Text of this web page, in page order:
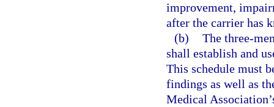
improvement,
after the carrier has
(b) The three-
shall establish and
This schedule must
findings as well as
Medical